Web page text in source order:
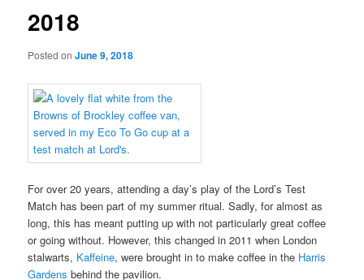
2018
Posted onJune 9, 2018
For over 20 years, attending a day’s play of the Lord’s Test
Match has been part of my summer ritual. Sadly, for almost as
long, this has meant putting up with not particularly great coffee
or going without. However, this changed in 2011 when London
stalwarts, Kaffeine, were brought in to make coffee in the Harris
Gardens behind the pavilion.